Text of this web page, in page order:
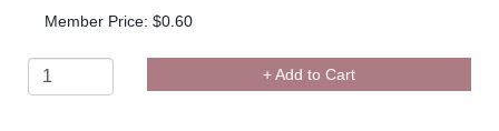
Member Price: $0.60
+ Add to Cart